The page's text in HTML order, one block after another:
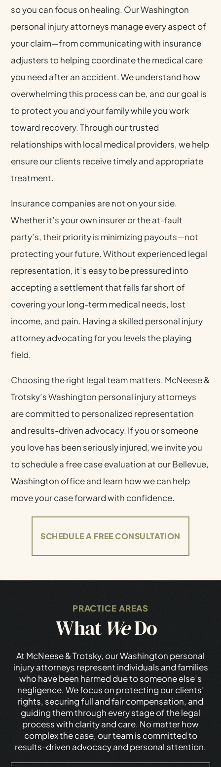
SCHEDULE A FREE CONSULTATION
so you can focus on healing. Our Washington
personal injury attorneys manage every aspect of
your claim—from communicating with insurance
adjusters to helping coordinate the medical care
you need after an accident. We understand how
overwhelming this process can be, and our goal is
to protect you and your family while you work
toward recovery. Through our trusted
relationships with local medical providers, we help
ensure our clients receive timely and appropriate
treatment.
Insurance companies are not on your side.
Whether it’s your own insurer or the at-fault
party’s, their priority is minimizing payouts—not
protecting your future. Without experienced legal
representation, it’s easy to be pressured into
accepting a settlement that falls far short of
covering your long-term medical needs, lost
income, and pain. Having a skilled personal injury
attorney advocating for you levels the playing
field.
Choosing the right legal team matters. McNeese &
Trotsky’s Washington personal injury attorneys
are committed to personalized representation
and results-driven advocacy. If you or someone
you love has been seriously injured, we invite you
to schedule a free case evaluation at our Bellevue,
Washington office and learn how we can help
move your case forward with confidence.
SCHEDULE A FREE CONSULTATION
PRACTICE AREAS
What WeDo
At McNeese & Trotsky, our Washington personal
injury attorneys represent individuals and families
who have been harmed due to someone else’s
negligence. We focus on protecting our clients’
rights, securing full and fair compensation, and
guiding them through every stage of the legal
process with clarity and care. No matter how
complex the case, our team is committed to
results-driven advocacy and personal attention.